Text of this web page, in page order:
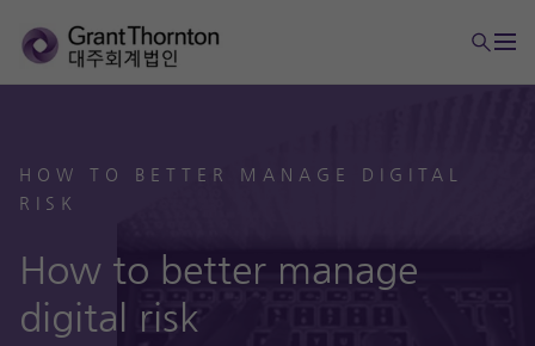
HOW TO BETTER MANAGE DIGITAL
RISK
How to better manage
digital risk